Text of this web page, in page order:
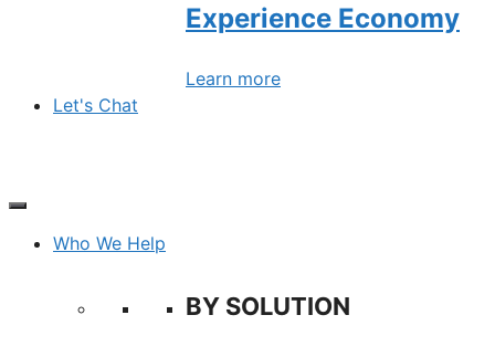
Experience Economy
Learn more
Let's Chat
Who We Help
BY SOLUTION